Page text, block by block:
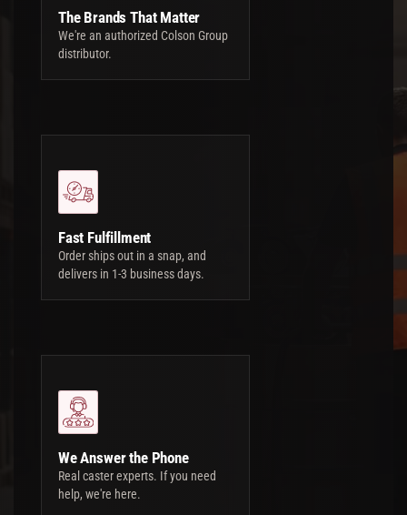
The Brands That Matter
We're an authorized Colson Group
distributor.
Fast Fulfillment
Order ships out in a snap, and
delivers in 1-3 business days.
We Answer the Phone
Real caster experts. If you need
help, we're here.